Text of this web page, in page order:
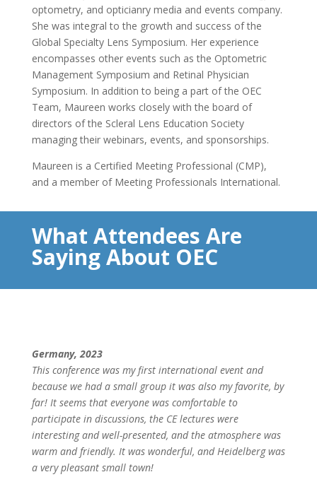
optometry, and opticianry media and events company.
She was integral to the growth and success of the
Global Specialty Lens Symposium. Her experience
encompasses other events such as the Optometric
Management Symposium and Retinal Physician
Symposium. In addition to being a part of the OEC
Team, Maureen works closely with the board of
directors of the Scleral Lens Education Society
managing their webinars, events, and sponsorships.
Maureen is a Certified Meeting Professional (CMP),
and a member of Meeting Professionals International.
What Attendees Are
Saying About OEC
Germany, 2023
This conference was my first international event and
because we had a small group it was also my favorite, by
far! It seems that everyone was comfortable to
participate in discussions, the CE lectures were
interesting and well-presented, and the atmosphere was
warm and friendly. It was wonderful, and Heidelberg was
a very pleasant small town!